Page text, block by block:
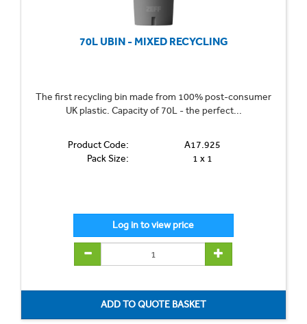
70L UBIN - MIXED RECYCLING
The first recycling bin made from 100% post-consumer
UK plastic. Capacity of 70L - the perfect...
Product Code:
A17.925
Pack Size:
1 x 1